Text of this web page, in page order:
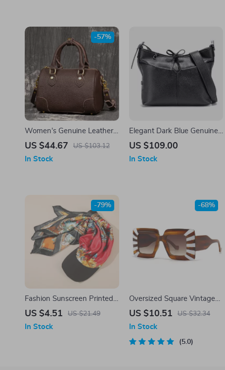
Women’s Genuine Leather
Boston Bag
US $44.67 US $103.12
-57%
In Stock
Elegant Dark Blue Genuine
Leather Handbag
US $109.00
In Stock
Fashion Sunscreen Printed
Headscarf Headband
Sunshade
US $4.51 US $21.49
-79%
In Stock
Oversized Square Vintage
Sunglasses – UV400
US $10.51 US $32.34
-68%
In Stock
5.0